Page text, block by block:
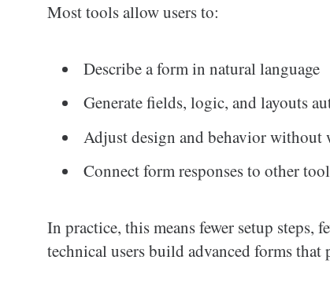
Most tools allow users to:
Describe a form in natural language
Generate fields, logic, and layouts
Adjust design and behavior without
Connect form responses to other
In practice, this means fewer setup steps,
technical users build advanced forms